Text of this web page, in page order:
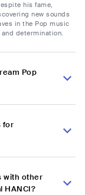
his fame,
new sounds
in the Pop music
determination.
Pop
for
with other
HANCI?